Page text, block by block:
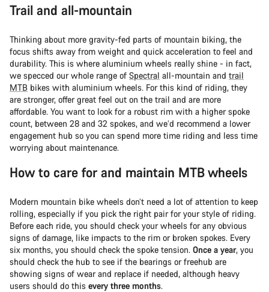
Trail and all-mountain
Thinking about more gravity-fed parts of mountain biking, the
focus shifts away from weight and quick acceleration to feel and
durability. This is where aluminium wheels really shine - in fact,
we specced our whole range of Spectral all-mountain and trail
MTB bikes with aluminium wheels. For this kind of riding, they
are stronger, offer great feel out on the trail and are more
affordable. You want to look for a robust rim with a higher spoke
count, between 28 and 32 spokes, and we’d recommend a lower
engagement hub so you can spend more time riding and less time
worrying about maintenance.
How to care for and maintain MTB wheels
Modern mountain bike wheels don’t need a lot of attention to keep
rolling, especially if you pick the right pair for your style of riding.
Before each ride, you should check your wheels for any obvious
signs of damage, like impacts to the rim or broken spokes. Every
six months, you should check the spoke tension. Once a year, you
should check the hub to see if the bearings or freehub are
showing signs of wear and replace if needed, although heavy
users should do this every three months.